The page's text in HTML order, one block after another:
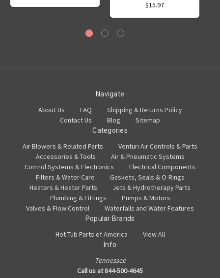
$15.97
Navigate
About Us FAQ
Shipping & Returns Policy
Contact Us
Blog Sitemap
Categories
Air Blowers & Related Parts
Venturi Air Controls & Parts
Accessories & Tools
Air & Pneumatic Systems
Control Systems & Electronics
Electrical Components
Filters & Water Care
Gaskets, Seals & O-Rings
Heaters & Heater Parts
Jets & Hydrotherapy Parts
Plumbing & Fittings
Pumps & Motors
Valves & Flow Control
Waterfalls and Water Features
Popular Brands
Hot Tub Parts of America View All
Info
Tennessee
Call us at 844-500-4645